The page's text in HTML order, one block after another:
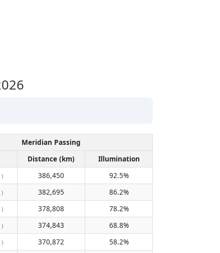
Meridian Passing
Distance (km)
Illumination
) 386,450
92.5%
) 382,695
86.2%
) 378,808
78.2%
) 374,843
68.8%
) 370,872
58.2%